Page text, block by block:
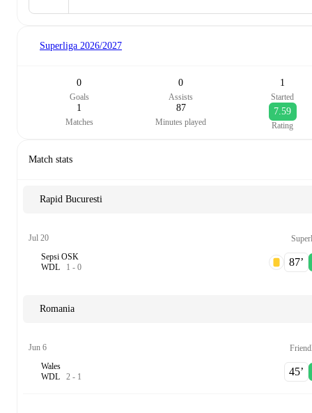
Superliga 2026/2027
0
Goals
0
Assists
1
Started
1
Matches
87
Minutes played
7.59
Rating
Match stats
Rapid Bucuresti
Jul 20
Sepsi OSK
WDL 1 - 0 87‎’‎
Romania
Jun 6
Wales
WDL 2 - 1 45‎’‎